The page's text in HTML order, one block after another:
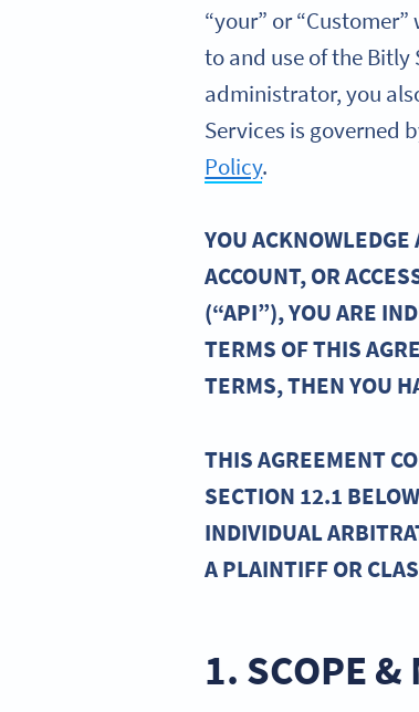
“your” or
to and use of the
administrator, you
Services is governed
Policy.
YOU ACKNOWLEDGE
ACCOUNT, OR
(“API”), YOU ARE
TERMS OF THIS
TERMS, THEN YOU
THIS AGREEMENT
SECTION 12.1
INDIVIDUAL
A PLAINTIFF OR
1. SCOPE &